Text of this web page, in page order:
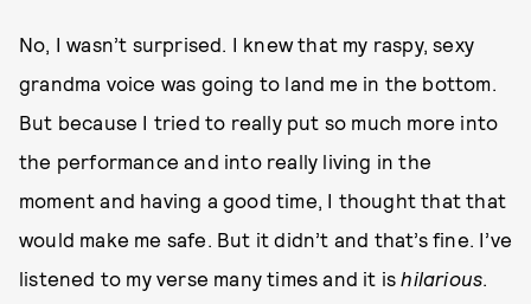
No, I wasn’t surprised. I knew that my raspy, sexy
grandma voice was going to land me in the bottom.
But because I tried to really put so much more into
the performance and into really living in the
moment and having a good time, I thought that that
would make me safe. But it didn’t and that’s fine. I’ve
listened to my verse many times and it ishilarious.